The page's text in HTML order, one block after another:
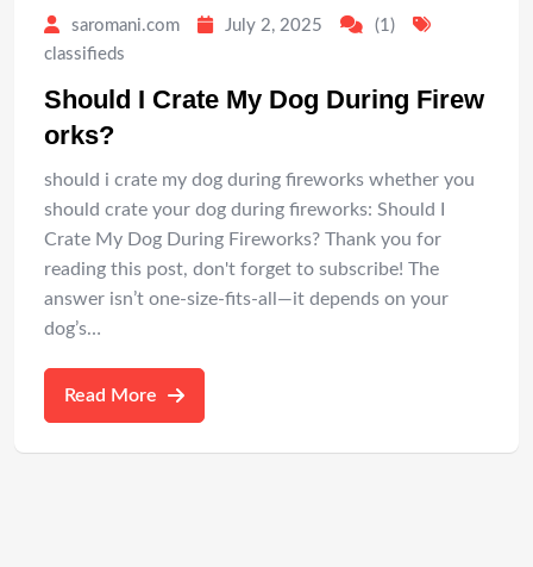
saromani.com July 2, 2025
(1)
classifieds
Should I Crate My Dog During Firew
orks?
should i crate my dog during fireworks whether you
should crate your dog during fireworks: Should I
Crate My Dog During Fireworks? Thank you for
reading this post, don't forget to subscribe! The
answer isn’t one-size-fits-all—it depends on your
dog’s…
Read More